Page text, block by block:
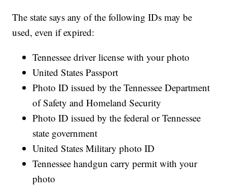
The state says any of the following IDs may be
used, even if expired:
Tennessee driver license with your photo
United States Passport
Photo ID issued by the Tennessee Department
of Safety and Homeland Security
Photo ID issued by the federal or Tennessee
state government
United States Military photo ID
Tennessee handgun carry permit with your
photo